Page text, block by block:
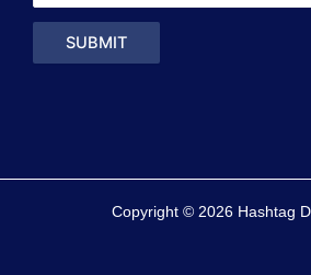
Copyright © 2026 Hashtag